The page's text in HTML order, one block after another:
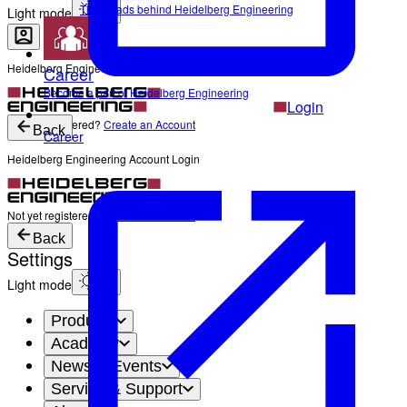
Light mode
Heidelberg Engineering Account Login
Login
Not yet registered? Create an Account
The Heads behind Heidelberg Engineering
Career
Become a part of Heidelberg Engineering
Back
Heidelberg Engineering Account Login
Login
Not yet registered?
Back
Settings
Light mode
Products
Academy
News & Events
Service & Support
Career